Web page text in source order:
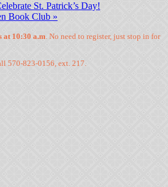
St. Patrick’s Day!
Book Club »
at 10:30 a.m. No need to register, just stop in for
570-823-0156, ext. 217.